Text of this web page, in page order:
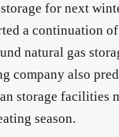
for next
a continuation
natural gas
company also
storage facilities
season.